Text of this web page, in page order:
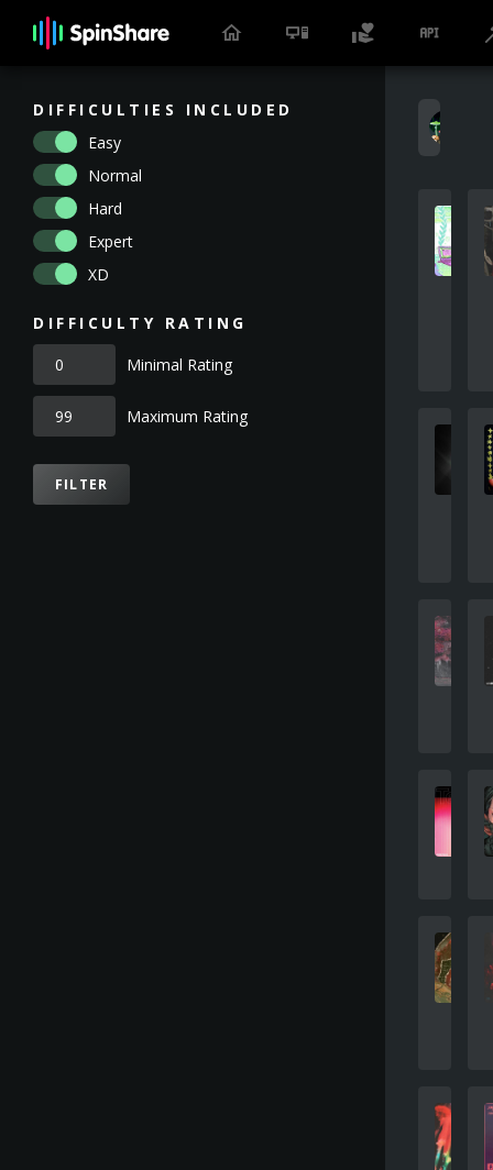
DIFFICULTIES INCLUDED
Easy
Normal
Hard
Expert
XD
DIFFICULTY RATING
Minimal Rating
Maximum Rating